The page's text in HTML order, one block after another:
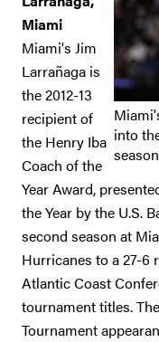
into
Miami
Miami's Jim
Larrañaga is
the 2012-13
recipient of
the Henry Iba
Coach of the
Year Award,
the Year by the U.S.
second season at
Hurricanes to a 27-
Atlantic Coast
tournament titles.
Tournament